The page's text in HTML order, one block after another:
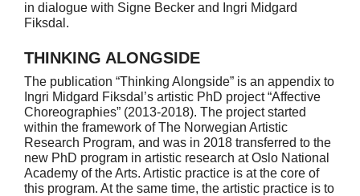
in dialogue with Signe Becker and Ingri Midgard
Fiksdal.
THINKING ALONGSIDE
The publication “Thinking Alongside” is an appendix to
Ingri Midgard Fiksdal’s artistic PhD project “Affective
Choreographies” (2013-2018). The project started
within the framework of The Norwegian Artistic
Research Program, and was in 2018 transferred to the
new PhD program in artistic research at Oslo National
Academy of the Arts. Artistic practice is at the core of
this program. At the same time, the artistic practice is to